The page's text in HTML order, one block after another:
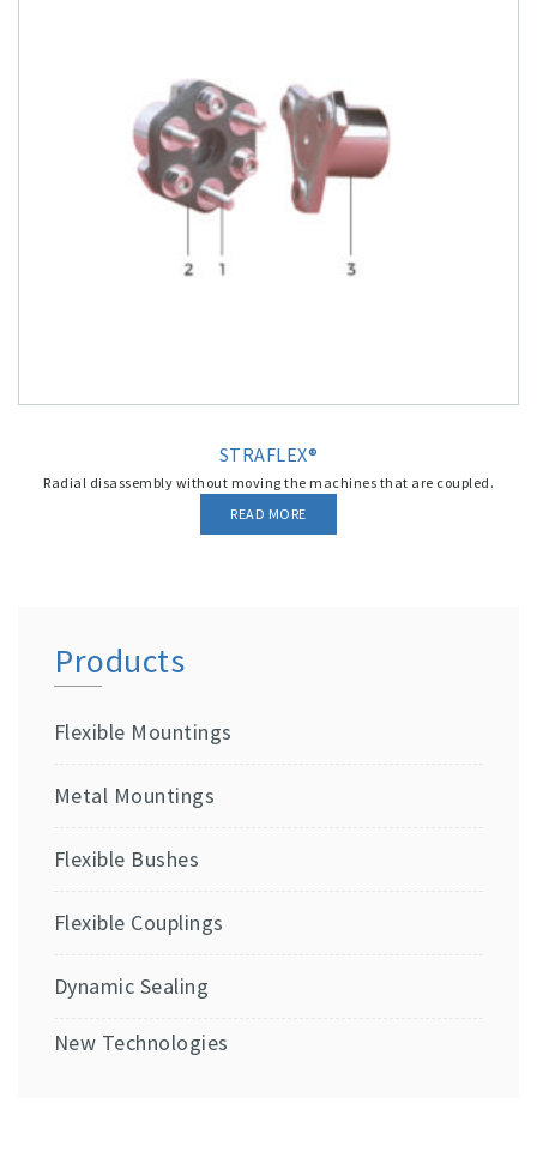
STRAFLEX®
Radial disassembly without moving the machines that are coupled.
READ MORE
Products
Flexible Mountings
Metal Mountings
Flexible Bushes
Flexible Couplings
Dynamic Sealing
New Technologies